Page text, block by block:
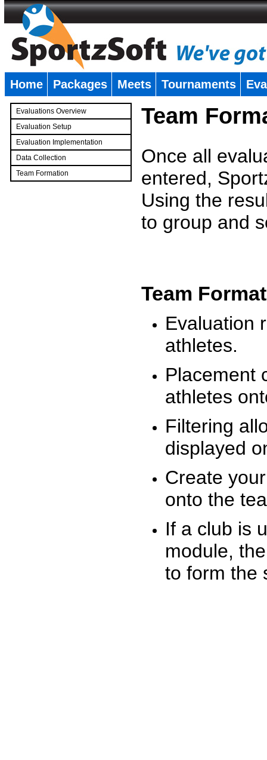
Home Packages Meets Tournaments
Evaluations Overview
Evaluation Setup
Evaluation Implementation
Data Collection
Team Formation
Team
Once all
entered,
Using the
to group and
Team
Evaluation
athletes.
Placement
athletes
Filtering
displayed
Create
onto the
If a club is
module,
to form the